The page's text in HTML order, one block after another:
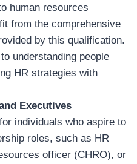
human resources
from the comprehensive
by this qualification.
understanding people
HR strategies with
Executives
individuals who aspire to
roles, such as HR
officer (CHRO), or